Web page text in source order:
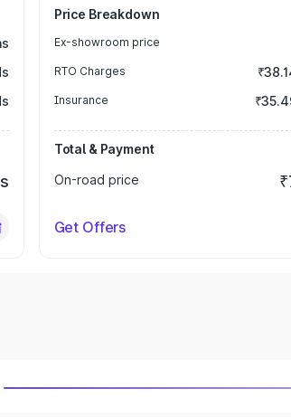
Price Breakdown
Ex-showroom price
RTO Charges
Insurance
Total & Payment
On-road price
Get Offers